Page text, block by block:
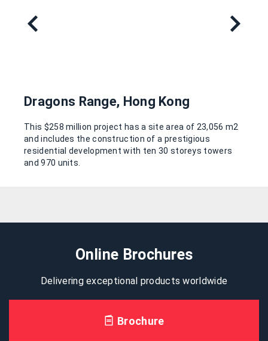
Dragons Range, Hong Kong
This $258 million project has a site area of 23,056 m2
and includes the construction of a prestigious
residential development with ten 30 storeys towers
and 970 units.
Online Brochures
Delivering exceptional products worldwide
Brochure